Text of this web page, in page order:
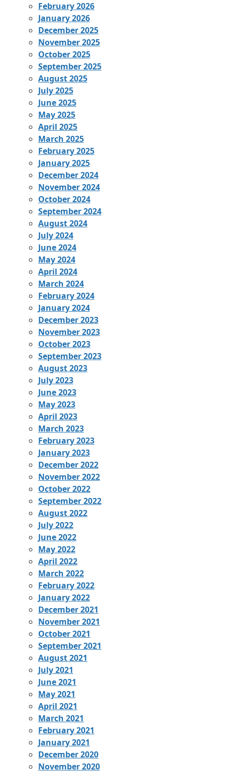
February 2026
January 2026
December 2025
November 2025
October 2025
September 2025
August 2025
July 2025
June 2025
May 2025
April 2025
March 2025
February 2025
January 2025
December 2024
November 2024
October 2024
September 2024
August 2024
July 2024
June 2024
May 2024
April 2024
March 2024
February 2024
January 2024
December 2023
November 2023
October 2023
September 2023
August 2023
July 2023
June 2023
May 2023
April 2023
March 2023
February 2023
January 2023
December 2022
November 2022
October 2022
September 2022
August 2022
July 2022
June 2022
May 2022
April 2022
March 2022
February 2022
January 2022
December 2021
November 2021
October 2021
September 2021
August 2021
July 2021
June 2021
May 2021
April 2021
March 2021
February 2021
January 2021
December 2020
November 2020